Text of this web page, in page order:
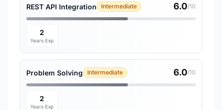
REST API Integration Intermediate 6.0/10
2
Years Exp
Problem Solving Intermediate 6.0/10
2
Years Exp